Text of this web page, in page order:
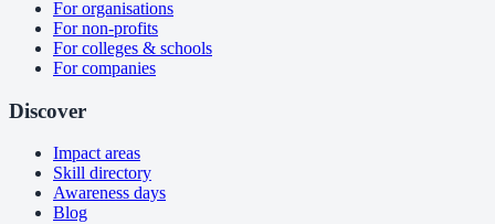
For organisations
For non-profits
For colleges & schools
For companies
Discover
Impact areas
Skill directory
Awareness days
Blog